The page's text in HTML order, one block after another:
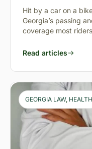
Takes You
Hit by a car on a
Georgia’s passing
coverage most
Read articles
GEORGIA LAW, HEALTH